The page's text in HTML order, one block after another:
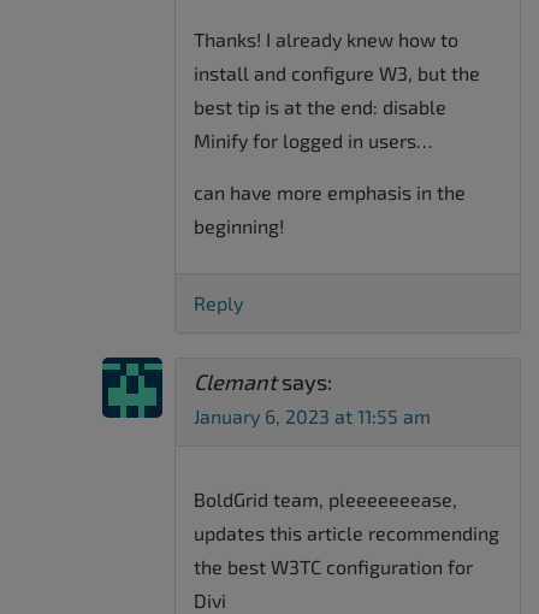
Thanks! I already knew how to
install and configure W3, but the
best tip is at the end: disable
Minify for logged in users…
can have more emphasis in the
beginning!
Reply
Clemant says:
January 6, 2023 at 11:55 am
BoldGrid team, pleeeeeeease,
updates this article recommending
the best W3TC configuration for
Divi